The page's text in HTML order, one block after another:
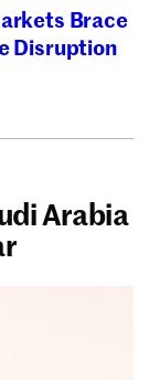
Brace
Disruption
Arabia